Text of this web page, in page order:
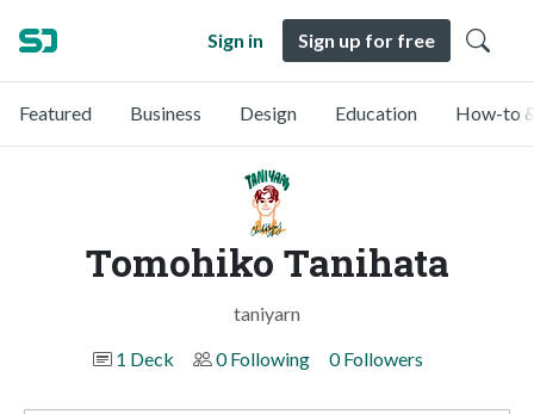
Sign in Sign up for free
Featured Business Design Education How-to
Tomohiko Tanihata
taniyarn
1 Deck
0 Following 0 Followers